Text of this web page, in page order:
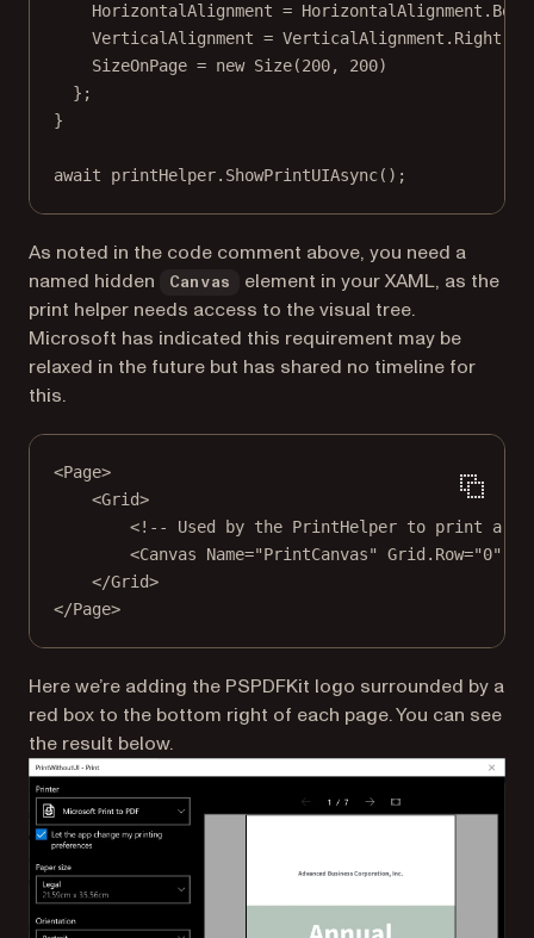
HorizontalAlignment =
VerticalAlignment = VerticalAlignment.Right,
SizeOnPage = new Size(200, 200)
};
}
await printHelper. ShowPrintUIAsync();
As noted in the code comment above, you need a
named hidden
Canvas
element in your XAML, as the
print helper needs access to the visual tree.
Microsoft has indicated this requirement may be
relaxed in the future but has shared no timeline for
this.
<Page>
<Grid>
<!-- Used by the PrintHelper to print a
<Canvas Name="PrintCanvas" Grid.Row="0"
</Grid>
</Page>
Here we’re adding the PSPDFKit logo surrounded by a
red box to the bottom right of each page. You can see
the result below.